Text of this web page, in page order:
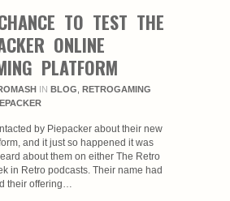
TO TEST THE
ONLINE
PLATFORM
IN BLOG RETROGAMING
by Piepacker about their new
and it just so happened it was
about them on either The Retro
in Retro podcasts. Their name had
their offering…